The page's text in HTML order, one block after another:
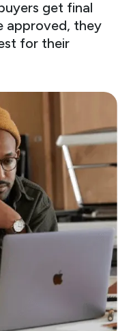
get final
approved, they
for their